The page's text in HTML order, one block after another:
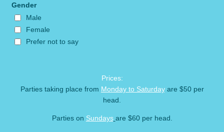
Gender
Male
Female
Prefer not to say
Prices:
Parties taking place from Monday to Saturdayare $50 per
head.
Parties on Sundays are $60 per head.